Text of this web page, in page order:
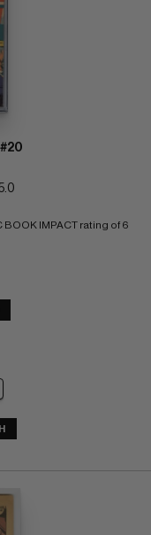
IMPACT rating of 6